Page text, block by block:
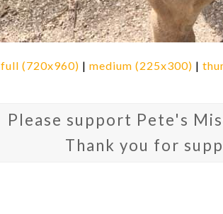
full (720x960) | medium (225x300) |
Please support Pete's
Thank you for